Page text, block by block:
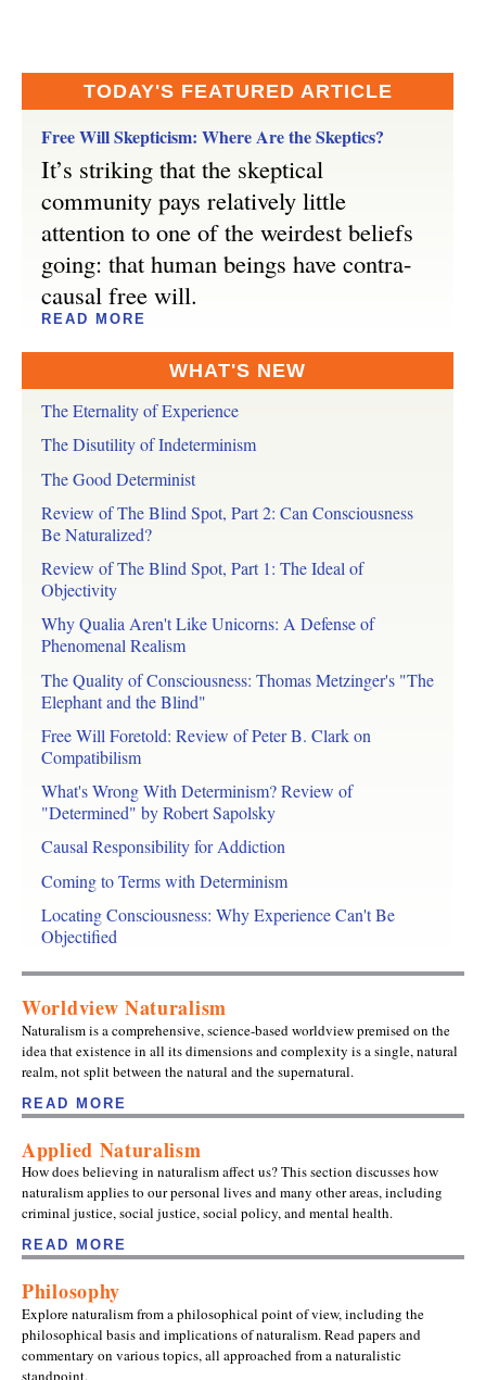
TODAY'S FEATURED ARTICLE
Free Will Skepticism: Where Are the Skeptics?
It’s striking that the skeptical
community pays relatively little
attention to one of the weirdest beliefs
going: that human beings have contra-
causal free will.
READ MORE
WHAT'S NEW
The Eternality of Experience
The Disutility of Indeterminism
The Good Determinist
Review of The Blind Spot, Part 2: Can Consciousness
Be Naturalized?
Review of The Blind Spot, Part 1: The Ideal of
Objectivity
Why Qualia Aren't Like Unicorns: A Defense of
Phenomenal Realism
The Quality of Consciousness: Thomas Metzinger's "The
Elephant and the Blind"
Free Will Foretold: Review of Peter B. Clark on
Compatibilism
What's Wrong With Determinism? Review of
"Determined" by Robert Sapolsky
Causal Responsibility for Addiction
Coming to Terms with Determinism
Locating Consciousness: Why Experience Can't Be
Objectified
Worldview Naturalism
Naturalism is a comprehensive, science-based worldview premised on the
idea that existence in all its dimensions and complexity is a single, natural
realm, not split between the natural and the supernatural.
READ MORE
Applied Naturalism
How does believing in naturalism affect us? This section discusses how
naturalism applies to our personal lives and many other areas, including
criminal justice, social justice, social policy, and mental health.
READ MORE
Philosophy
Explore naturalism from a philosophical point of view, including the
philosophical basis and implications of naturalism. Read papers and
commentary on various topics, all approached from a naturalistic
standpoint.